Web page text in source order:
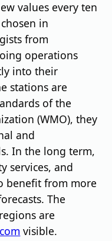
values every ten
in
from
operations
into their
stations are
of the
(WMO), they
and
In the long term,
services, and
benefit from more
The
are
visible.